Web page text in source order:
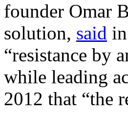
founder Omar
solution, said
“resistance by
while leading
2012 that “the